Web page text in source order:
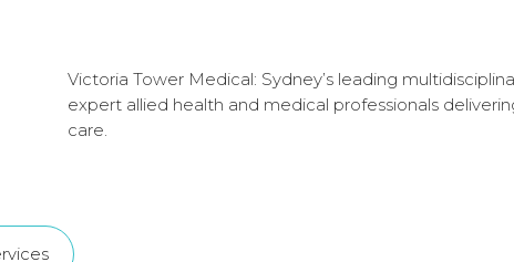
Victoria Tower Medical: Sydney’s leading
expert allied health and medical professionals
care.